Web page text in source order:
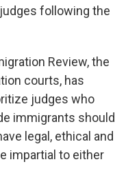
following the
Review, the
courts, has
judges who
immigrants should
legal, ethical and
impartial to either